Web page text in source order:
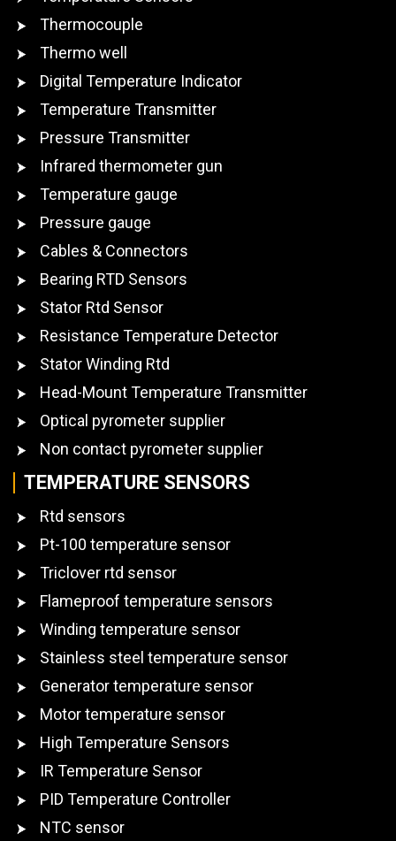
Thermocouple
Thermo well
Digital Temperature Indicator
Temperature Transmitter
Pressure Transmitter
Infrared thermometer gun
Temperature gauge
Pressure gauge
Cables & Connectors
Bearing RTD Sensors
Stator Rtd Sensor
Resistance Temperature Detector
Stator Winding Rtd
Head-Mount Temperature Transmitter
Optical pyrometer supplier
Non contact pyrometer supplier
TEMPERATURE SENSORS
Rtd sensors
Pt-100 temperature sensor
Triclover rtd sensor
Flameproof temperature sensors
Winding temperature sensor
Stainless steel temperature sensor
Generator temperature sensor
Motor temperature sensor
High Temperature Sensors
IR Temperature Sensor
PID Temperature Controller
NTC sensor